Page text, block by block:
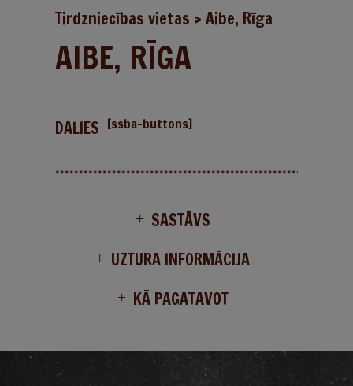
Tirdzniecības vietas > Aibe, Rīga
AIBE, RĪGA
DALIES [ssba-buttons]
SASTĀVS
UZTURA INFORMĀCIJA
KĀ PAGATAVOT